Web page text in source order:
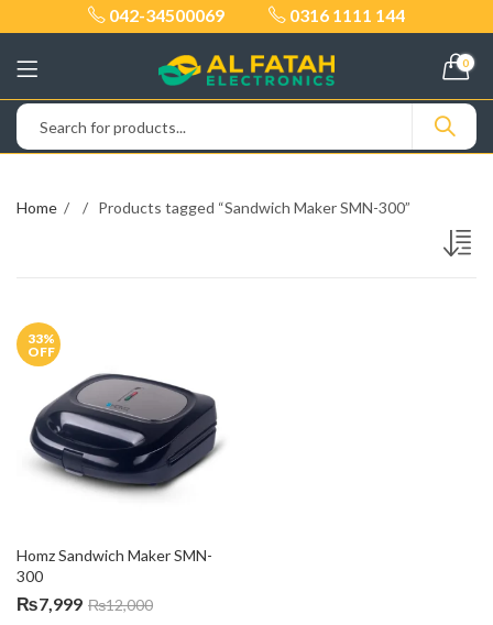
042-34500069 0316 1111 144
0
Home Products tagged “Sandwich Maker SMN-300”
33%
OFF
Homz Sandwich Maker SMN-
300
₨7,999 ₨12,000